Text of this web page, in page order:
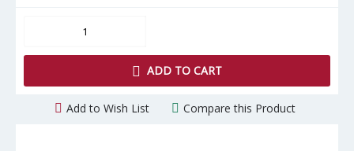
ADD TO CART
Add to Wish List Compare this Product